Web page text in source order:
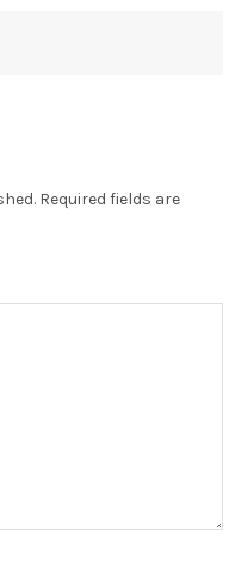
Required fields are